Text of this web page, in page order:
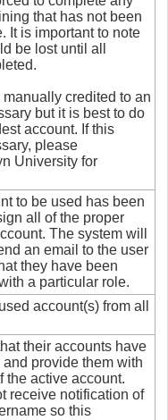
that has not been
It is important to note
be lost until all
credited to an
but it is best to do
account. If this
please
University for
to be used has been
all of the proper
The system will
an email to the user
they have been
a particular role.
account(s) from all
their accounts have
provide them with
the active account.
receive notification of
so this